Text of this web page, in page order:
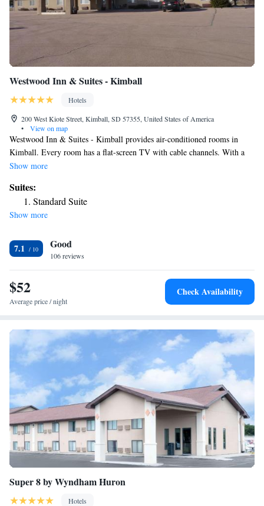
Westwood Inn & Suites - Kimball
Hotels
200 West Kiote Street, Kimball, SD 57355, United States of America
•
View on map
Westwood Inn & Suites - Kimball provides air-conditioned rooms in
Kimball. Every room has a flat-screen TV with cable channels. With a
private bathroom equipped with a shower and a hairdryer, rooms at the
room includes bed linen and towels. Staff at the accommodation are
always available to provide guidance at the reception. The nearest airport
is Pierre Regional Airport, 110 miles from Westwood Inn & Suites -
Show more
Suites:
Standard Suite
Show more
7.1 Good
106 reviews
$52
Average price / night
Check Availability
Super 8 by Wyndham Huron
Hotels